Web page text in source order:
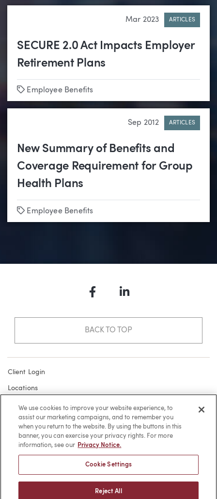
Mar 2023 ARTICLES
SECURE 2.0 Act Impacts Employer
Retirement Plans
Tags
Employee Benefits
Sep 2012 ARTICLES
New Summary of Benefits and
Coverage Requirement for Group
Health Plans
Tags
Employee Benefits
FacebookLinkedIn
BACK TO TOP
Client Login
Locations
Subscribe
Contact
Make a Payment
Terms of Use
We use cookies to improve your website experience, to
assist our marketing campaigns, and to remember you
when you return to the website. By using the buttons in this
banner, you can exercise your privacy rights. For more
information, see our Privacy Notice.
Cookie Settings
Reject All